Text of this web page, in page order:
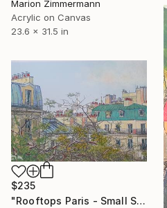
Marion Zimmermann
Acrylic on Canvas
23.6 x 31.5 in
$235
"Rooftops Paris - Small Series" Painting